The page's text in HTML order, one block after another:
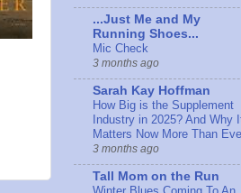
...Just Me and My
Running Shoes...
Mic Check
3 months ago
Sarah Kay Hoffman
How Big is the Supplement
Industry in 2025? And Why
Matters Now More Than
3 months ago
Tall Mom on the Run